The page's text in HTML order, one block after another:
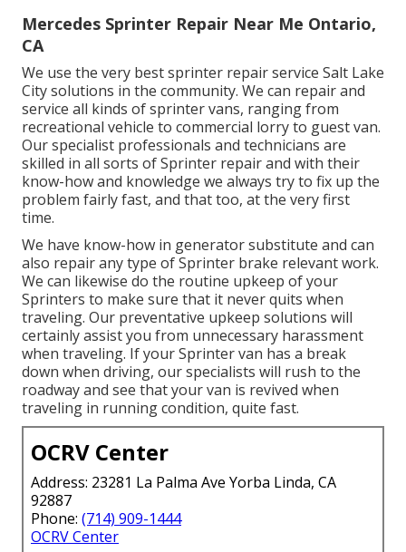
Mercedes Sprinter Repair Near Me Ontario,
CA
We use the very best sprinter repair service Salt Lake
City solutions in the community. We can repair and
service all kinds of sprinter vans, ranging from
recreational vehicle to commercial lorry to guest van.
Our specialist professionals and technicians are
skilled in all sorts of Sprinter repair and with their
know-how and knowledge we always try to fix up the
problem fairly fast, and that too, at the very first
time.
We have know-how in generator substitute and can
also repair any type of Sprinter brake relevant work.
We can likewise do the routine upkeep of your
Sprinters to make sure that it never quits when
traveling. Our preventative upkeep solutions will
certainly assist you from unnecessary harassment
when traveling. If your Sprinter van has a break
down when driving, our specialists will rush to the
roadway and see that your van is revived when
traveling in running condition, quite fast.
OCRV Center
Address: 23281 La Palma Ave Yorba Linda, CA
92887
Phone: (714) 909-1444
OCRV Center